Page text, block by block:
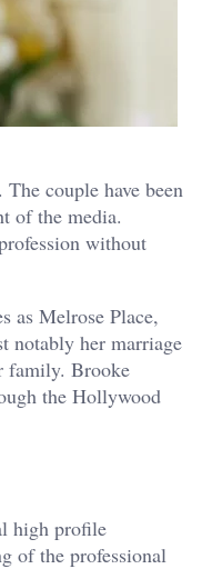
couple have been
of the media.
without
as Melrose Place,
notably her marriage
family. Brooke
the Hollywood
high profile
of the professional